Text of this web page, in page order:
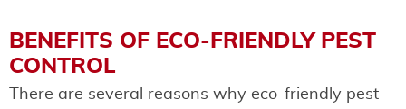
BENEFITS OF ECO-FRIENDLY PEST
CONTROL
There are several reasons why eco-friendly pest